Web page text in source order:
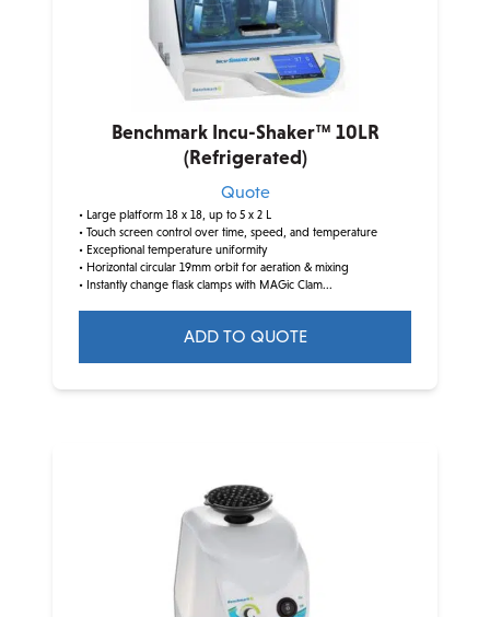
Benchmark Incu-Shaker™ 10LR
(Refrigerated)
Quote
• Large platform 18 x 18, up to 5 x 2 L
• Touch screen control over time, speed, and temperature
• Exceptional temperature uniformity
• Horizontal circular 19mm orbit for aeration & mixing
• Instantly change flask clamps with MAGic Clam...
ADD TO QUOTE